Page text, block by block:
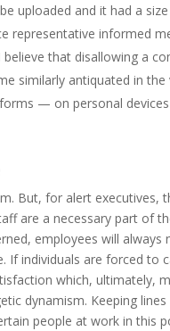
uploaded and it had a
informed
that disallowing a
similarly antiquated in
— on personal
But, for alert executives,
are a necessary part of
employees will always
If individuals are forced
which, ultimately,
dynamism. Keeping
people at work in this